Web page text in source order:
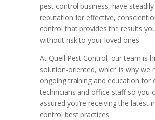
pest control business, have
reputation for effective,
control that provides the results
without risk to your loved ones.
At Quell Pest Control, our team is
solution-oriented, which is why we
ongoing training and education for
technicians and office staff so you
assured you’re receiving the latest
control best practices.